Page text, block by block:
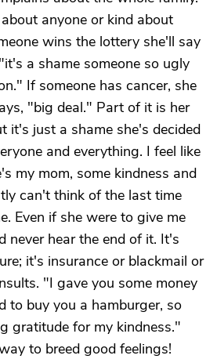
anyone or kind about
wins the lottery she'll say
a shame someone so ugly
If someone has cancer, she
"big deal." Part of it is her
it's just a shame she's decided
and everything. I feel like
my mom, some kindness and
can't think of the last time
Even if she were to give me
never hear the end of it. It's
it's insurance or blackmail or
"I gave you some money
to buy you a hamburger, so
gratitude for my kindness."
to breed good feelings!